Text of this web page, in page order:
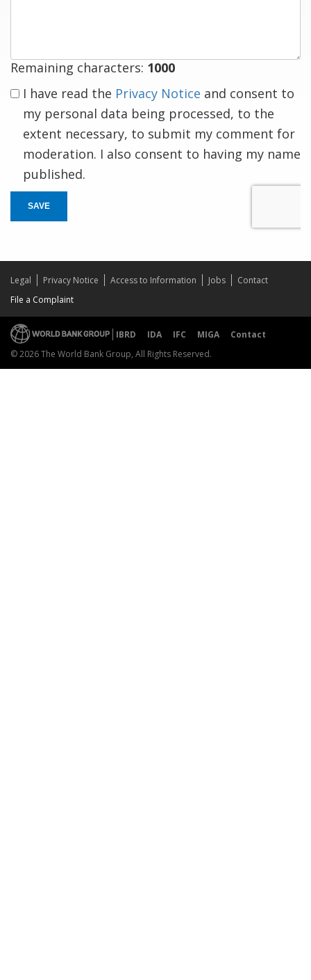
Remaining characters: 1000
I have read the Privacy Notice and consent to
my personal data being processed, to the
extent necessary, to submit my comment for
moderation. I also consent to having my name
published.
SAVE
Legal Privacy Notice Access to Information Jobs
Contact
File a Complaint
IBRD IDA IFC MIGA
Contact
© 2026 The World Bank Group, All Rights Reserved.